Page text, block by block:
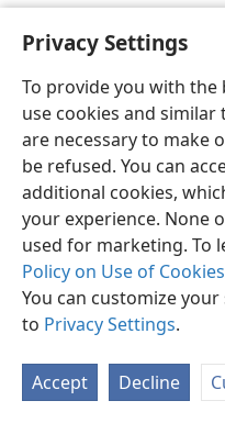
Privacy Settings
To provide you with the
use cookies and similar
are necessary to make
be refused. You can
additional cookies,
your experience. None
used for marketing. To
Policy on Use of
You can customize
to Privacy Settings.
Accept Decline
Sesotho
Copyright© 2026 Watch Tower
Privacy